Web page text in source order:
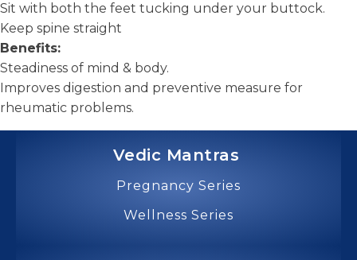
Sit with both the feet tucking under your buttock.
Keep spine straight
Benefits:
Steadiness of mind & body.
Improves digestion and preventive measure for
rheumatic problems.
Vedic Mantras
Pregnancy Series
Wellness Series